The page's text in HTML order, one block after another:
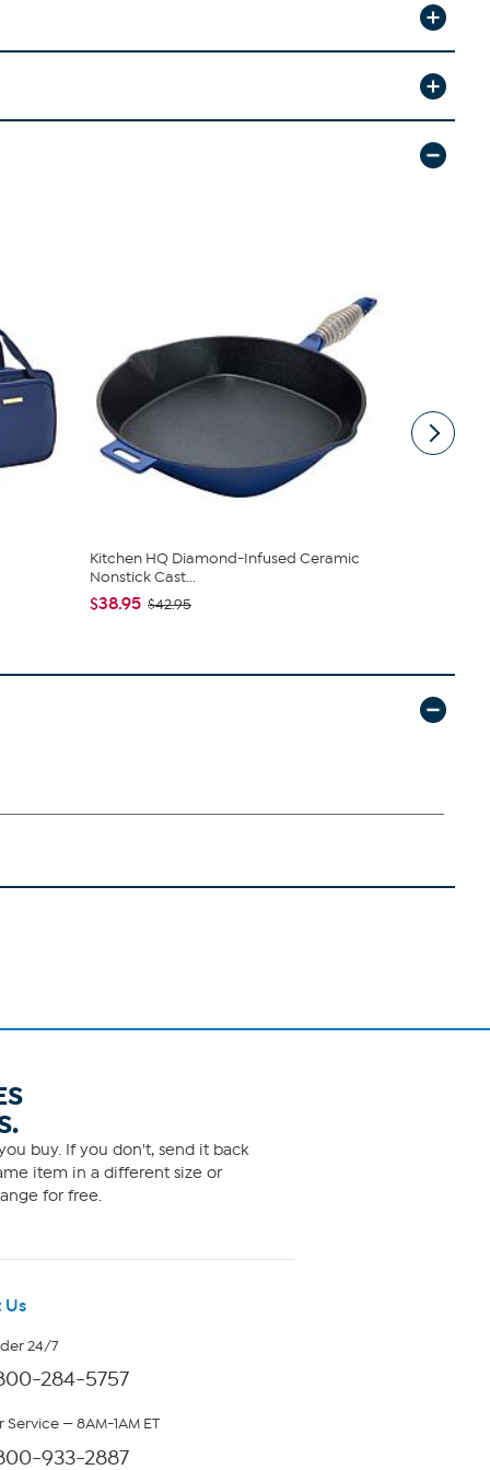
Kitchen HQ Diamond-Infused Ceramic
Nonstick Cast...
$38.95 $42.95
buy. If you don't, send it back
item in a different size or
for free.
Us
24/7
284-5757
— 8AM-1AM ET
933-2887